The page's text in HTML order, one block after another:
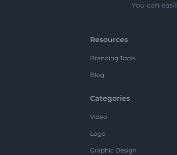
You can
Resources
Branding Tools
Blog
Categories
Video
Logo
Graphic Design